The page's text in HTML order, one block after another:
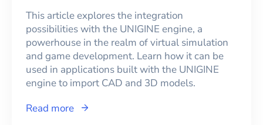
This article explores the integration
possibilities with the UNIGINE engine, a
powerhouse in the realm of virtual simulation
and game development. Learn how it can be
used in applications built with the UNIGINE
engine to import CAD and 3D models.
Read more